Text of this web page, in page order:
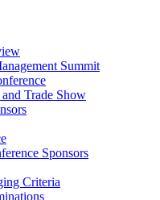
Summit
Trade Show
Sponsors
Criteria